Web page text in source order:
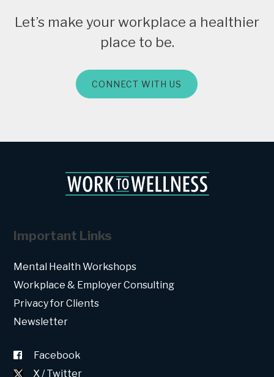
Let’s make your workplace a healthier
place to be.
CONNECT WITH US
Important Links
Mental Health Workshops
Workplace & Employer Consulting
Privacy for Clients
Newsletter
Facebook
X / Twitter